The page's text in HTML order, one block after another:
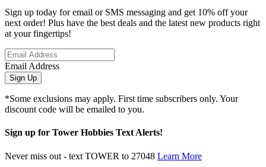
Sign up today for email or SMS messaging and get 10% off your
next order! Plus have the best deals and the latest new products right
at your fingertips!
Email Address
Sign Up
*Some exclusions may apply. First time subscribers only. Your
discount code will be emailed to you.
Sign up for Tower Hobbies Text Alerts!
Never miss out - text TOWER to 27048 Learn More